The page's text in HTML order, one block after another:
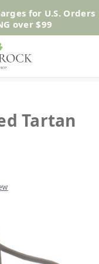
Shop
for U.S. Orders
over $99
Tartan